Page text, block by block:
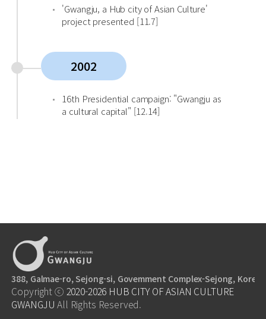
'Gwangju, a Hub city of Asian Culture'
project presented [11.7]
2002
16th Presidential campaign: "Gwangju as
a cultural capital" [12.14]
388, Galmae-ro, Sejong-si, Govemment Complex-Sejong, Korea,
Copyright ⓒ 2020-2026 HUB CITY OF ASIAN CULTURE
GWANGJU All Rights Reserved.